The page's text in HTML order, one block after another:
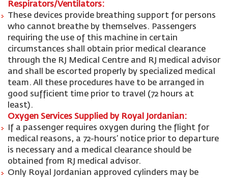
Respirators/Ventilators:
These devices provide breathing support for persons
who cannot breathe by themselves. Passengers
requiring the use of this machine in certain
circumstances shall obtain prior medical clearance
through the RJ Medical Centre and RJ medical advisor
and shall be escorted properly by specialized medical
team. All these procedures have to be arranged in
good sufficient time prior to travel (72 hours at
least).
Oxygen Services Supplied by Royal Jordanian:
If a passenger requires oxygen during the flight for
medical reasons, a 72-hours’ notice prior to departure
is necessary and a medical clearance should be
obtained from RJ medical advisor.
Only Royal Jordanian approved cylinders may be